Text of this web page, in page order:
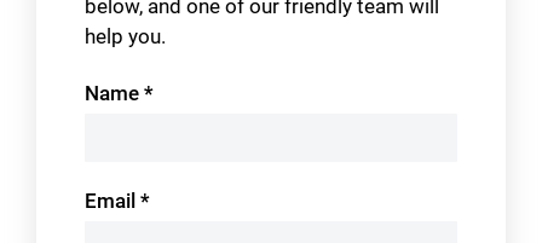
below, and one of our friendly team will
help you.
Contact
Name *
Email *